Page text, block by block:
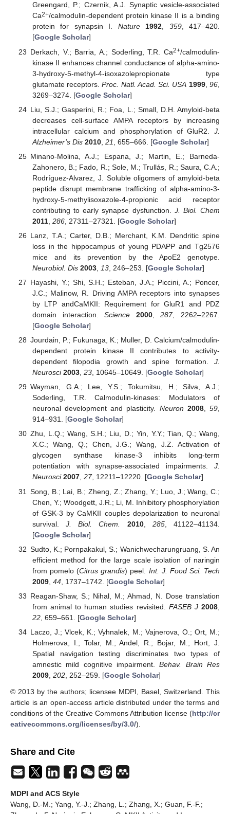
Greengard, P.; Czernik, A.J. Synaptic vesicle-associated
Ca2+/calmodulin-dependent protein kinase II is a binding
protein for synapsin I. Nature 1992, 359, 417–420.
[Google Scholar]
Derkach, V.; Barria, A.; Soderling, T.R. Ca2+/calmodulin-
kinase II enhances channel conductance of alpha-amino-
3-hydroxy-5-methyl-4-isoxazolepropionate type
glutamate receptors.Proc. Natl. Acad. Sci. USA 1999,96
3269–3274. [Google Scholar]
Liu, S.J.; Gasperini, R.; Foa, L.; Small, D.H. Amyloid-beta
decreases cell-surface AMPA receptors by increasing
intracellular calcium and phosphorylation of GluR2. J.
Alzheimer’s Dis 2010, 21 , 655–666. [Google Scholar]
Minano-Molina, A.J.; Espana, J.; Martin, E.; Barneda-
Zahonero, B.; Fado, R.; Sole, M.; Trullás, R.; Saura, C.A.;
Rodríguez-Alvarez, J. Soluble oligomers of amyloid-beta
peptide disrupt membrane trafficking of alpha-amino-3-
hydroxy-5-methylisoxazole-4-propionic acid receptor
contributing to early synapse dysfunction. J. Biol. Chem
2011, 286, 27311–27321. [Google Scholar]
Lanz, T.A.; Carter, D.B.; Merchant, K.M. Dendritic spine
loss in the hippocampus of young PDAPP and Tg2576
mice and its prevention by the ApoE2 genotype.
Neurobiol. Dis 2003, 13, 246–253. [Google Scholar]
Hayashi, Y.; Shi, S.H.; Esteban, J.A.; Piccini, A.; Poncer,
J.C.; Malinow, R. Driving AMPA receptors into synapses
by LTP andCaMKII: Requirement for GluR1 and PDZ
domain interaction.Science 2000,287, 2262–2267.
[Google Scholar]
Jourdain, P.; Fukunaga, K.; Muller, D. Calcium/calmodulin-
dependent protein kinase II contributes to activity-
dependent filopodia growth and spine formation. J.
Neurosci 2003, 23, 10645–10649. [Google Scholar]
Wayman, G.A.; Lee, Y.S.; Tokumitsu, H.; Silva, A.J.;
Soderling, T.R. Calmodulin-kinases: Modulators of
neuronal development and plasticity. Neuron 2008,59,
914–931. [Google Scholar]
Zhu, L.Q.; Wang, S.H.; Liu, D.; Yin, Y.Y.; Tian, Q.; Wang,
X.C.; Wang, Q.; Chen, J.G.; Wang, J.Z. Activation of
glycogen synthase kinase-3 inhibits long-term
potentiation with synapse-associated impairments. J.
Neurosci 2007, 27, 12211–12220. [Google Scholar]
Song, B.; Lai, B.; Zheng, Z.; Zhang, Y.; Luo, J.; Wang, C.;
Chen, Y.; Woodgett, J.R.; Li, M. Inhibitory phosphorylation
of GSK-3 by CaMKII couples depolarization to neuronal
survival.J. Biol. Chem. 2010, 285, 41122–41134.
[Google Scholar]
Sudto, K.; Pornpakakul, S.; Wanichwecharungruang, S. An
efficient method for the large scale isolation of naringin
from pomelo (Citrus grandis) peel. Int. J. Food Sci. Tech
2009, 44, 1737–1742. [Google Scholar]
Reagan-Shaw, S.; Nihal, M.; Ahmad, N. Dose translation
from animal to human studies revisited. FASEB J 2008
22, 659–661. [Google Scholar]
Laczo, J.; Vlcek, K.; Vyhnalek, M.; Vajnerova, O.; Ort, M.;
Holmerova, I.; Tolar, M.; Andel, R.; Bojar, M.; Hort, J.
Spatial navigation testing discriminates two types of
amnestic mild cognitive impairment.Behav. Brain Res
2009, 202, 252–259. [Google Scholar]
© 2013 by the authors; licensee MDPI, Basel, Switzerland. This
article is an open-access article distributed under the terms and
conditions of the Creative Commons Attribution license (http://cr
eativecommons.org/licenses/by/3.0/).
Share and Cite
MDPI and ACS Style
Wang, D.-M.; Yang, Y.-J.; Zhang, L.; Zhang, X.; Guan, F.-F.;